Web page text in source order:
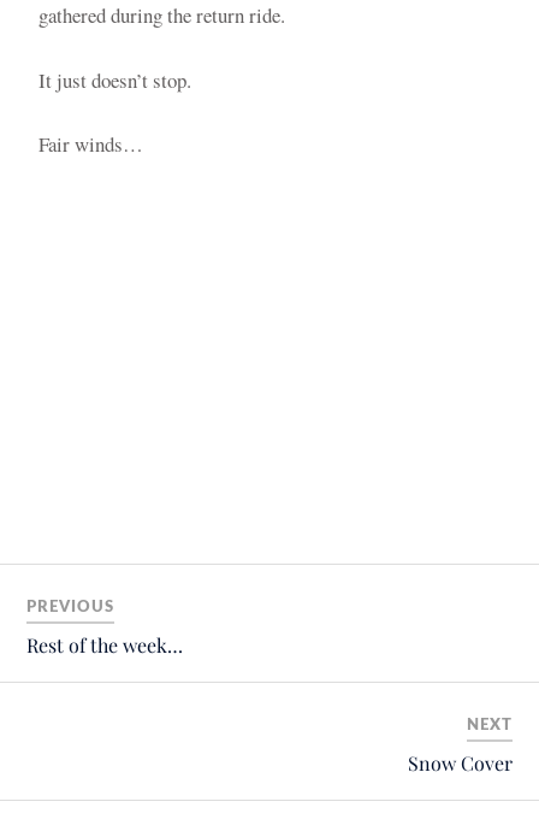
gathered during the return ride.
It just doesn’t stop.
Fair winds…
PREVIOUS
Rest of the week…
NEXT
Snow Cover